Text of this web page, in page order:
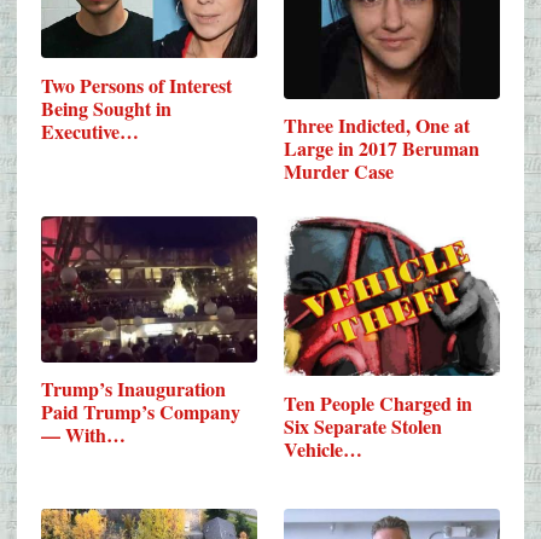
Two Persons of Interest
Being Sought in
Executive…
Three Indicted, One at
Large in 2017 Beruman
Murder Case
Trump’s Inauguration
Paid Trump’s Company
— With…
Ten People Charged in
Six Separate Stolen
Vehicle…